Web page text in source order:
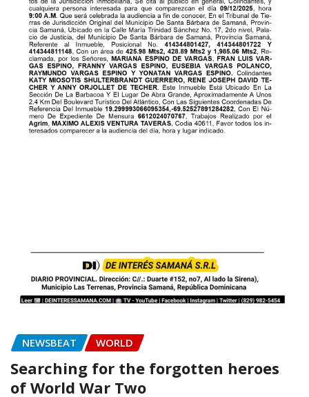
NEWSBEAT WORLD
Searching for the forgotten heroes
of World War Two